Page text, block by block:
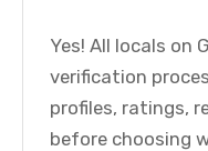
Yes! All locals on
verification
profiles, ratings,
before choosing